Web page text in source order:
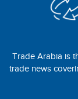
Trade Arabia is
trade news